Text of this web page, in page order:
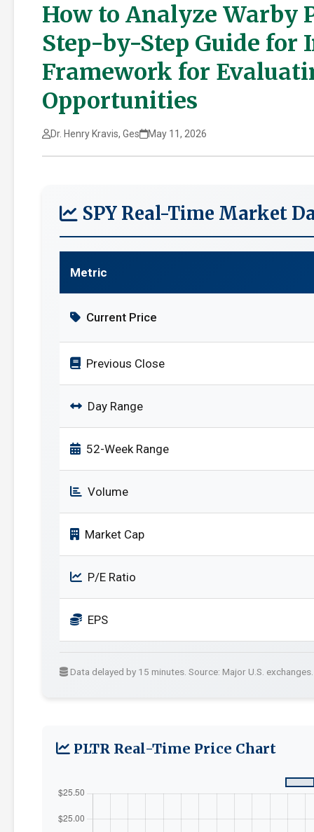
How to Analyze Warby
Step-by-Step Guide for
Framework for
Opportunities
Dr. Henry Kravis, Ges May 11, 2026
SPY Real-Time Market
Metric
Current Price
Previous Close
Day Range
52-Week Range
Volume
Market Cap
P/E Ratio
EPS
Data delayed by 15 minutes. Source: Major U.S. exchanges.
PLTR Real-Time Price Chart